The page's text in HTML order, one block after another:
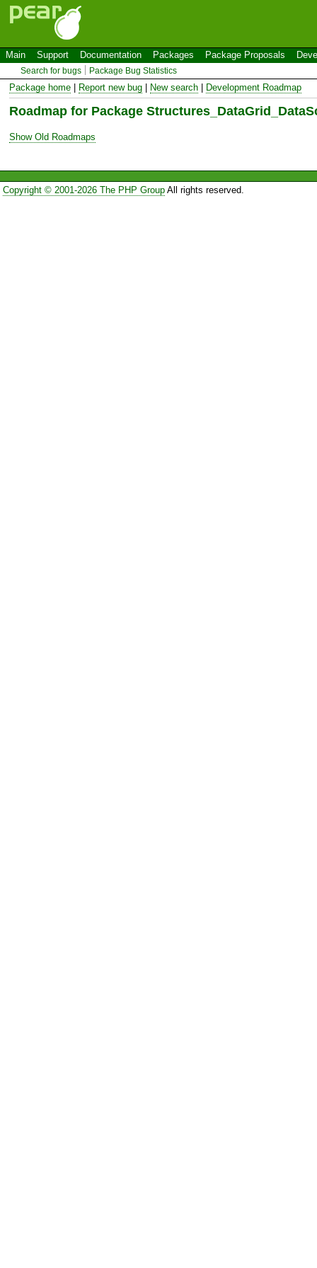
Main Support Documentation Packages Package Proposals
Search for bugs Package Bug Statistics
Package home Report new bug New search Development Roadmap
Roadmap for Package
Show Old Roadmaps
Copyright © 2001-2026 The PHP GroupAll rights reserved.